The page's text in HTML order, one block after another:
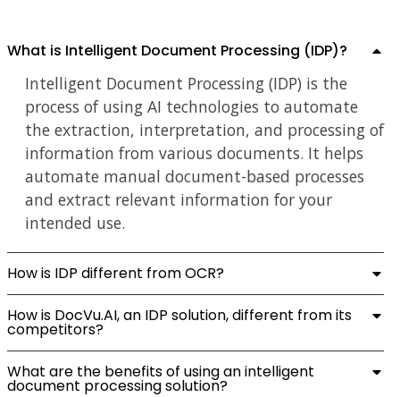
What is Intelligent Document Processing (IDP)?
Intelligent Document Processing (IDP) is the
process of using AI technologies to automate
the extraction, interpretation, and processing of
information from various documents. It helps
automate manual document-based processes
and extract relevant information for your
intended use.
How is IDP different from OCR?
How is DocVu.AI, an IDP solution, different from its
competitors?
What are the benefits of using an intelligent
document processing solution?